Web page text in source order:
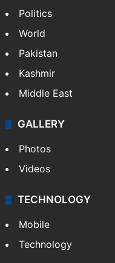
Politics
World
Pakistan
Kashmir
Middle East
GALLERY
Photos
Videos
TECHNOLOGY
Mobile
Technology